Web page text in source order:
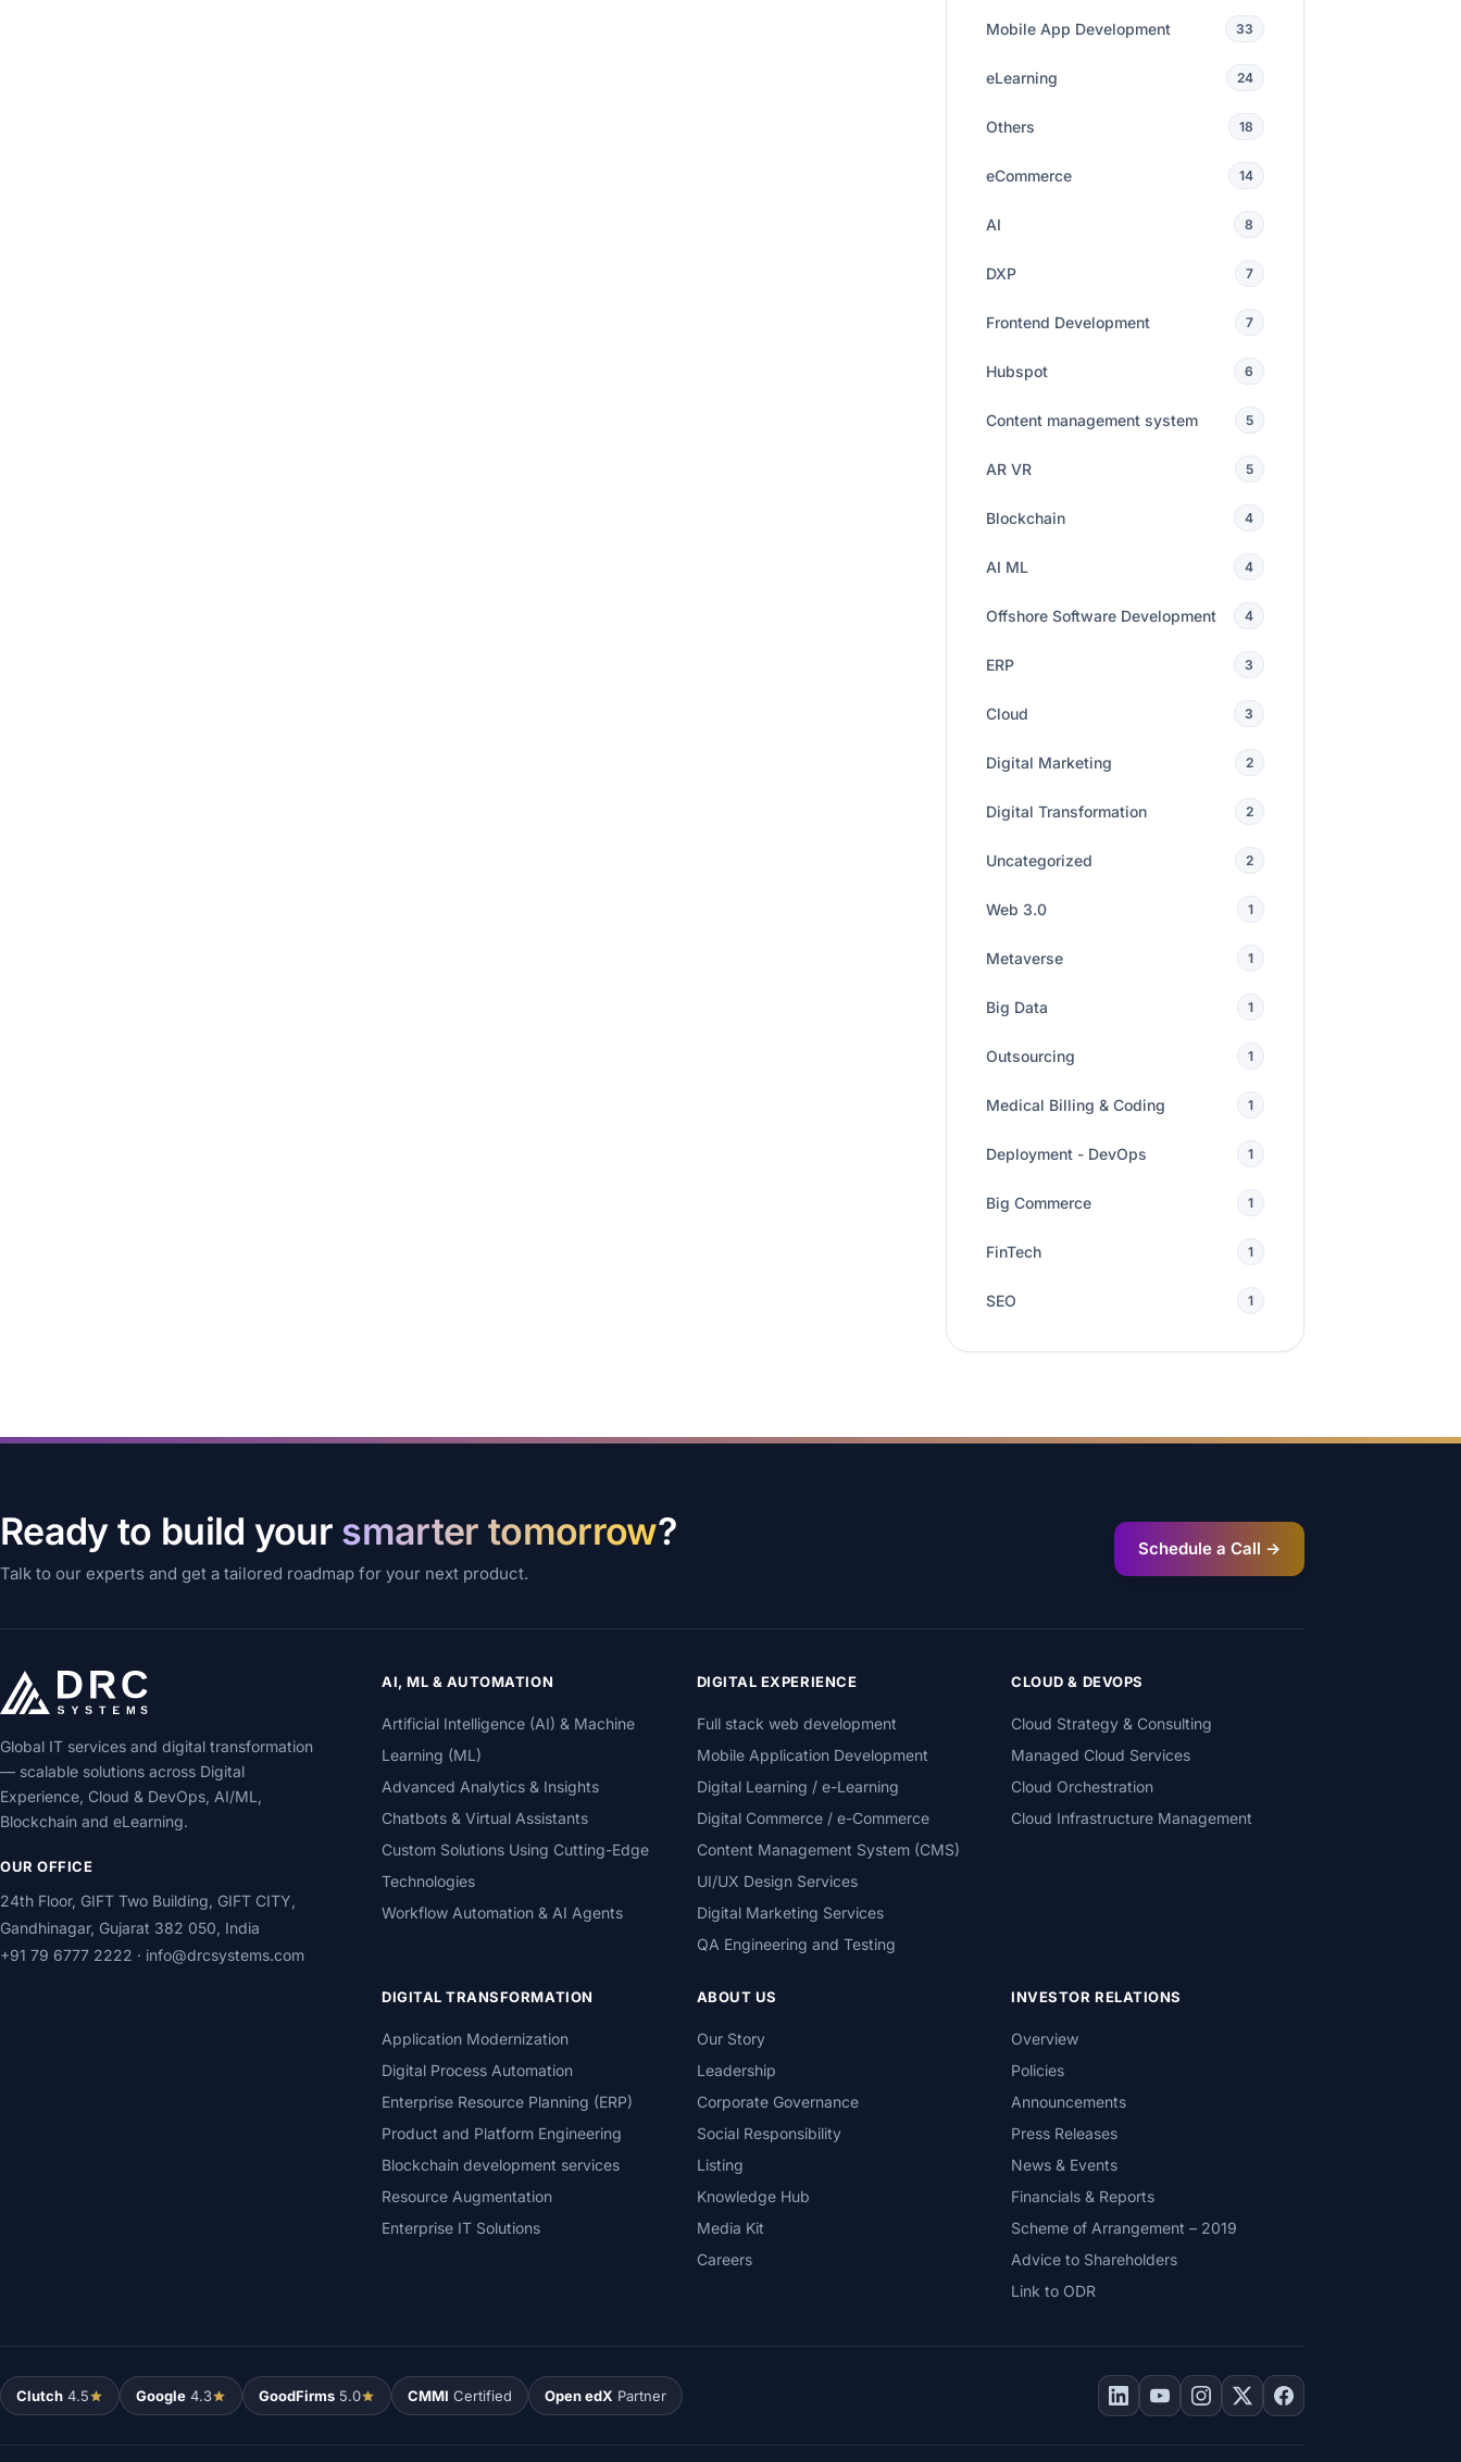
Mobile App Development 33
eLearning 24
Others 18
eCommerce 14
AI 8
DXP 7
Frontend Development 7
Hubspot 6
Content management system 5
AR VR 5
Blockchain 4
AI ML 4
Offshore Software Development 4
ERP 3
Cloud 3
Digital Marketing 2
Digital Transformation 2
Uncategorized 2
Web 3.0 1
Metaverse 1
Big Data 1
Outsourcing 1
Medical Billing & Coding 1
Deployment - DevOps 1
Big Commerce 1
FinTech 1
SEO 1
Ready to build your smarter tomorrow?
Talk to our experts and get a tailored roadmap for your next product.
Schedule a Call →
Global IT services and digital transformation
— scalable solutions across Digital
Experience, Cloud & DevOps, AI/ML,
Blockchain and eLearning.
OUR OFFICE
24th Floor, GIFT Two Building, GIFT CITY,
Gandhinagar, Gujarat 382 050, India
+91 79 6777 2222 · info@drcsystems.com
AI, ML & AUTOMATION
Artificial Intelligence (AI) & Machine
Learning (ML)
Advanced Analytics & Insights
Chatbots & Virtual Assistants
Custom Solutions Using Cutting-Edge
Technologies
Workflow Automation & AI Agents
DIGITAL EXPERIENCE
Full stack web development
Mobile Application Development
Digital Learning / e-Learning
Digital Commerce / e-Commerce
Content Management System (CMS)
UI/UX Design Services
Digital Marketing Services
QA Engineering and Testing
CLOUD & DEVOPS
Cloud Strategy & Consulting
Managed Cloud Services
Cloud Orchestration
Cloud Infrastructure Management
DIGITAL TRANSFORMATION
Application Modernization
Digital Process Automation
Enterprise Resource Planning (ERP)
Product and Platform Engineering
Blockchain development services
Resource Augmentation
Enterprise IT Solutions
ABOUT US
Our Story
Leadership
Corporate Governance
Social Responsibility
Listing
Knowledge Hub
Media Kit
Careers
INVESTOR RELATIONS
Overview
Policies
Announcements
Press Releases
News & Events
Financials & Reports
Scheme of Arrangement – 2019
Advice to Shareholders
Link to ODR
Clutch 4.5 Google 4.3 GoodFirms 5.0 CMMI Certified Open edX Partner